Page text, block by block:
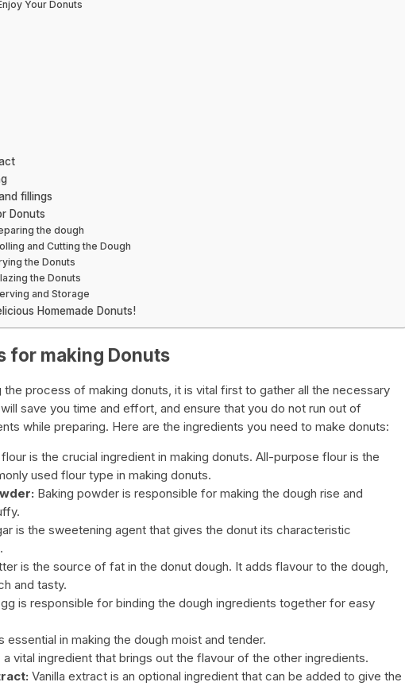
Your Donuts
fillings
Donuts
the dough
and Cutting the Dough
the Donuts
the Donuts
and Storage
Homemade Donuts!
for making Donuts
the process of making donuts, it is vital first to gather all the necessary
save you time and effort, and ensure that you do not run out of
while preparing. Here are the ingredients you need to make donuts:
is the crucial ingredient in making donuts. All-purpose flour is the
used flour type in making donuts.
Baking powder is responsible for making the dough rise and
is the sweetening agent that gives the donut its characteristic
is the source of fat in the donut dough. It adds flavour to the dough,
and tasty.
is responsible for binding the dough ingredients together for easy
essential in making the dough moist and tender.
a vital ingredient that brings out the flavour of the other ingredients.
Vanilla extract is an optional ingredient that can be added to give the